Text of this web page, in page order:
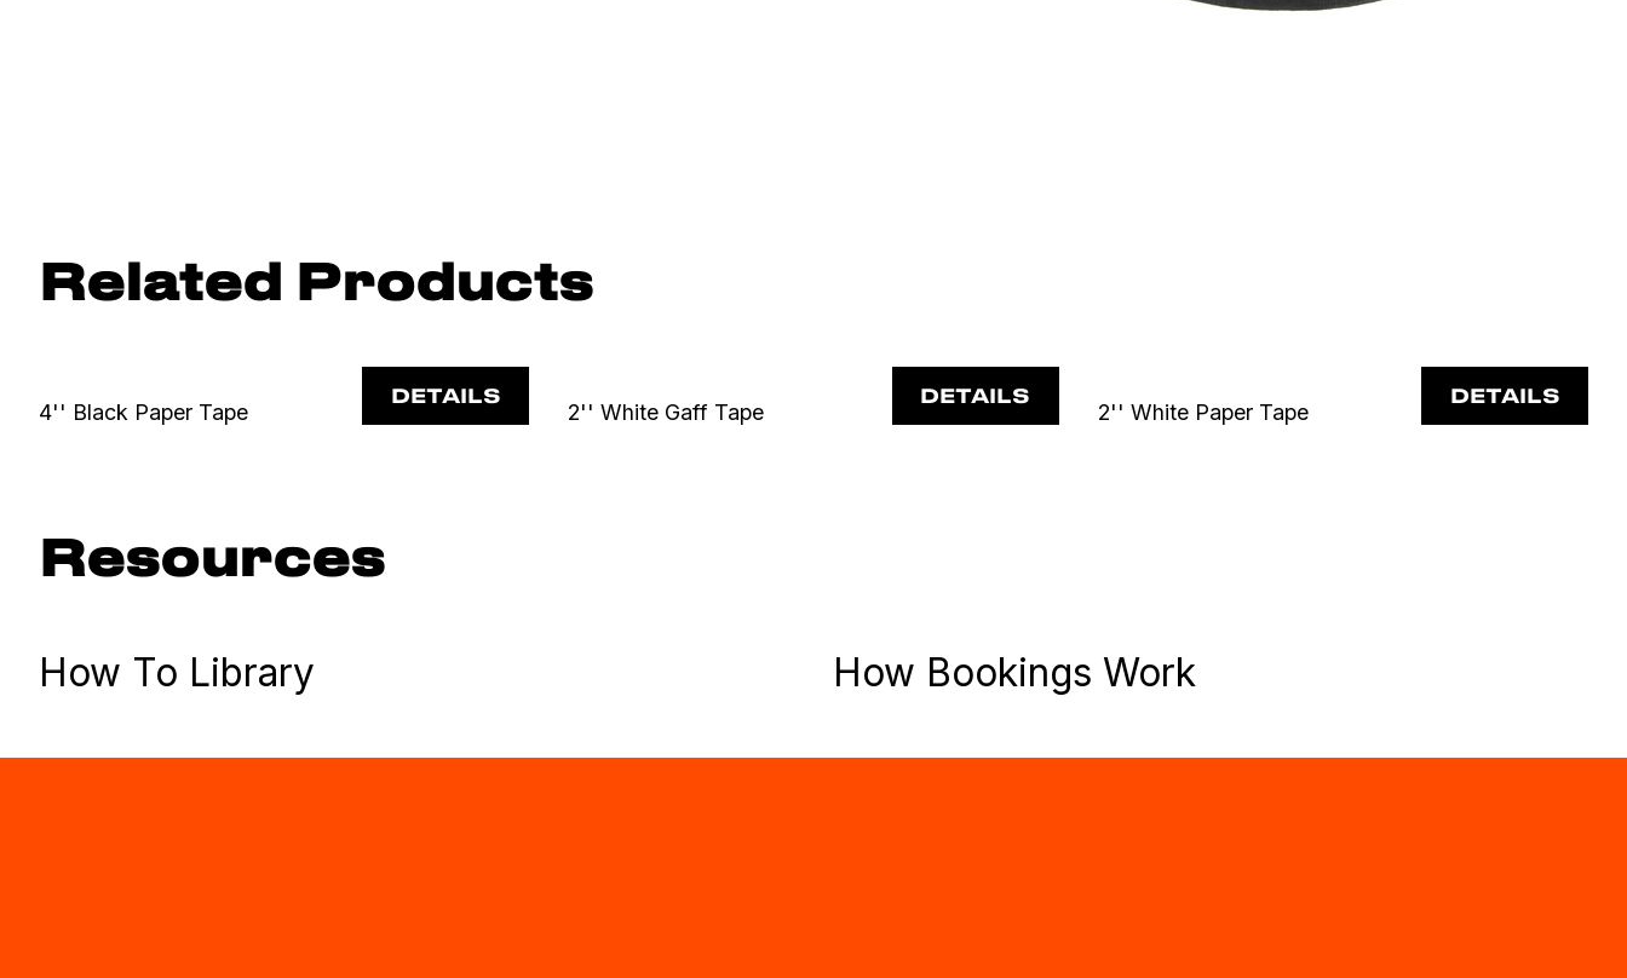
Related Products
4'' Black Paper Tape
DETAILS
2'' White Gaff Tape
DETAILS
2'' White Paper Tape
DETAILS
Resources
How To Library How Bookings Work